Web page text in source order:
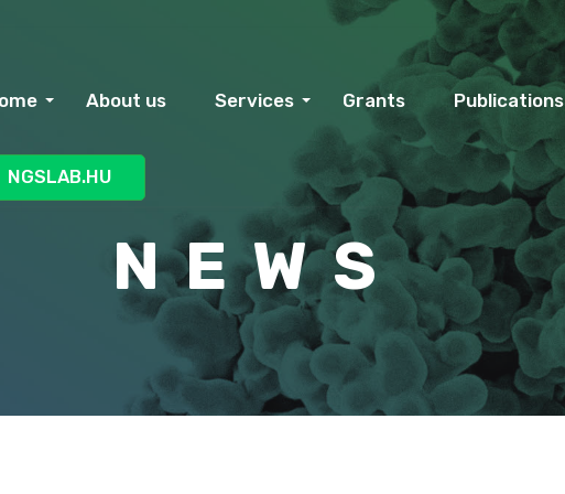
About us Services Grants Publications
NGSLAB.HU
N E W S